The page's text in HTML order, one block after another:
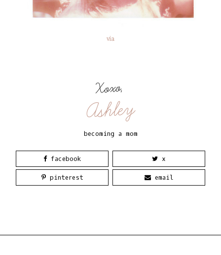
via
Xoxo,
Ashley
becoming a mom
facebook x
pinterest email